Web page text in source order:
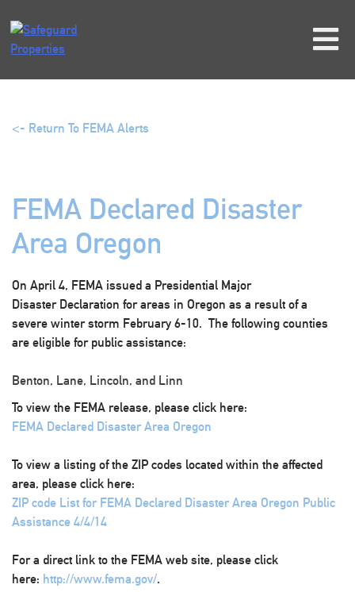
content
<- Return To FEMA Alerts
FEMA Declared Disaster
Area Oregon
On April 4, FEMA issued a Presidential Major
Disaster Declaration for areas in Oregon as a result of a
severe winter storm February 6-10. The following counties
are eligible for public assistance:
Benton, Lane, Lincoln, and Linn
To view the FEMA release, please click here:
FEMA Declared Disaster Area Oregon
To view a listing of the ZIP codes located within the affected
area, please click here:
ZIP code List for FEMA Declared Disaster Area Oregon Public
Assistance 4/4/14
For a direct link to the FEMA web site, please click
here: http://www.fema.gov/.